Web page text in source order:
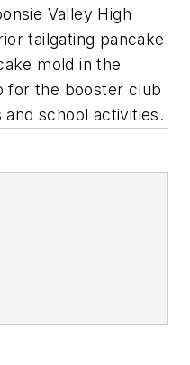
Valley High
tailgating pancake
mold in the
for the booster club
school activities.